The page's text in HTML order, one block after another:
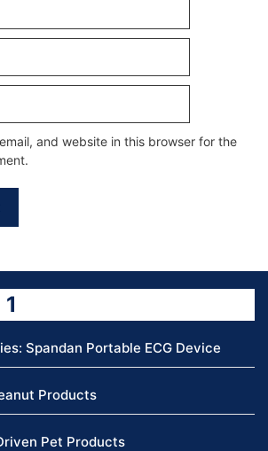
and website in this browser for the
Spandan Portable ECG Device
Products
Pet Products